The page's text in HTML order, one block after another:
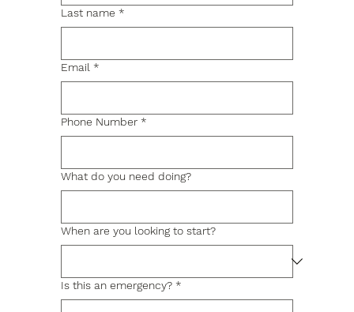
Last name *
Email *
Phone Number *
What do you need doing?
When are you looking to start?
Is this an emergency? *